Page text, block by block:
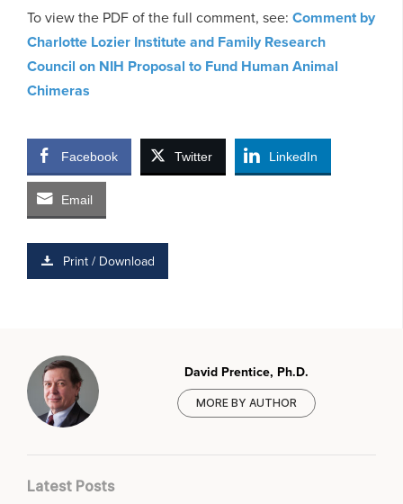
To view the PDF of the full comment, see: Comment by
Charlotte Lozier Institute and Family Research
Council on NIH Proposal to Fund Human Animal
Chimeras
Facebook Twitter LinkedIn
Email
Print / Download
David Prentice, Ph.D.
MORE BY AUTHOR
Latest Posts